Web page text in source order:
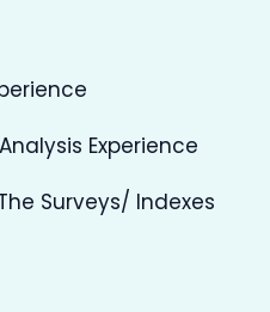
Experience
Surveys/ Indexes